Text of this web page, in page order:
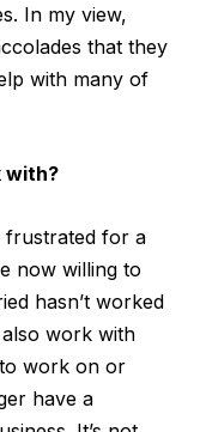
In my view,
that they
with many of
with?
frustrated for a
now willing to
hasn’t worked
work with
work on or
have a